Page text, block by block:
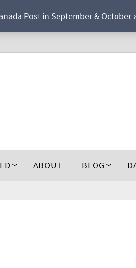
Post in September &
ABOUT BLOG